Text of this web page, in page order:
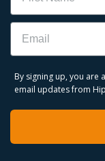
Email
By signing up, you are
email updates from